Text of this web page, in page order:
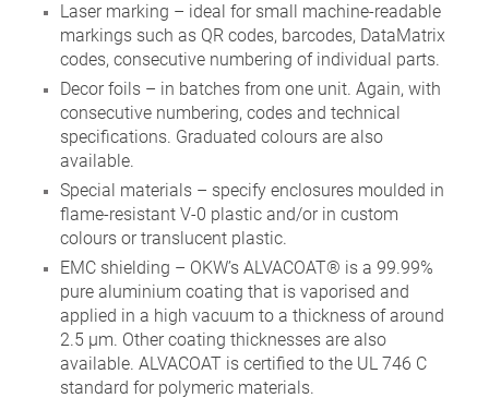
Laser marking – ideal for small machine-readable
markings such as QR codes, barcodes, DataMatrix
codes, consecutive numbering of individual parts.
Decor foils – in batches from one unit. Again, with
consecutive numbering, codes and technical
specifications. Graduated colours are also
available.
Special materials – specify enclosures moulded in
flame-resistant V-0 plastic and/or in custom
colours or translucent plastic.
EMC shielding – OKW’s ALVACOAT® is a 99.99%
pure aluminium coating that is vaporised and
applied in a high vacuum to a thickness of around
2.5 µm. Other coating thicknesses are also
available. ALVACOAT is certified to the UL 746 C
standard for polymeric materials.